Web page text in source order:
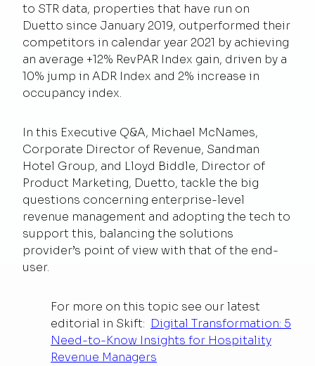
to STR data, properties that have run on
Duetto since January 2019, outperformed their
competitors in calendar year 2021 by achieving
an average +12% RevPAR Index gain, driven by a
10% jump in ADR Index and 2% increase in
occupancy index.
In this Executive Q&A, Michael McNames,
Corporate Director of Revenue, Sandman
Hotel Group, and Lloyd Biddle, Director of
Product Marketing, Duetto, tackle the big
questions concerning enterprise-level
revenue management and adopting the tech to
support this, balancing the solutions
provider’s point of view with that of the end-
user.
For more on this topic see our latest
editorial in Skift: Digital Transformation: 5
Need-to-Know Insights for Hospitality
Revenue Managers